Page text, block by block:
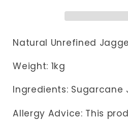
Natural Unrefined
Weight: 1kg
Ingredients: Sugarcane
Allergy Advice: This